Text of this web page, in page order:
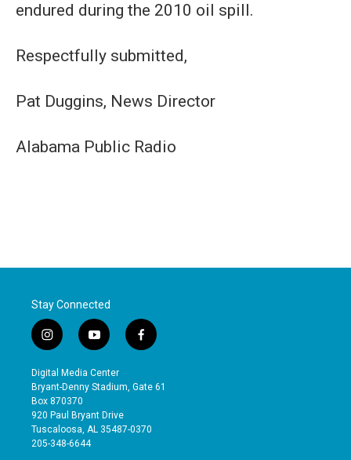
endured during the 2010 oil spill.
Respectfully submitted,
Pat Duggins, News Director
Alabama Public Radio
Stay Connected
i
n
s
t
a
g
r
a
y
o
u
t
b
e
f
a
e
o
Digital Media Center
Bryant-Denny Stadium, Gate 61
Box 870370
920 Paul Bryant Drive
Tuscaloosa, AL 35487-0370
205-348-6644